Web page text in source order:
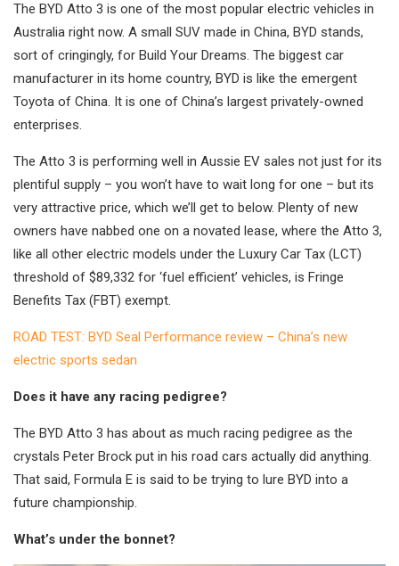
The BYD Atto 3 is one of the most popular electric vehicles in
Australia right now. A small SUV made in China, BYD stands,
sort of cringingly, for Build Your Dreams. The biggest car
manufacturer in its home country, BYD is like the emergent
Toyota of China. It is one of China’s largest privately-owned
enterprises.
The Atto 3 is performing well in Aussie EV sales not just for its
plentiful supply – you won’t have to wait long for one – but its
very attractive price, which we’ll get to below. Plenty of new
owners have nabbed one on a novated lease, where the Atto 3,
like all other electric models under the Luxury Car Tax (LCT)
threshold of $89,332 for ‘fuel efficient’ vehicles, is Fringe
Benefits Tax (FBT) exempt.
ROAD TEST: BYD Seal Performance review – China’s new
electric sports sedan
Does it have any racing pedigree?
The BYD Atto 3 has about as much racing pedigree as the
crystals Peter Brock put in his road cars actually did anything.
That said, Formula E is said to be trying to lure BYD into a
future championship.
What’s under the bonnet?